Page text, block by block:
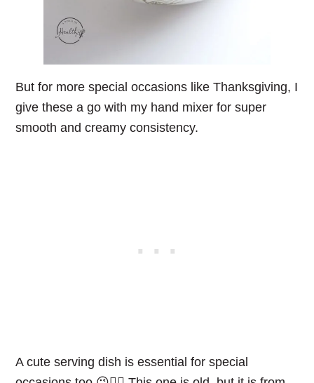
But for more special occasions like Thanksgiving, I
give these a go with my hand mixer for super
smooth and creamy consistency.
A cute serving dish is essential for special